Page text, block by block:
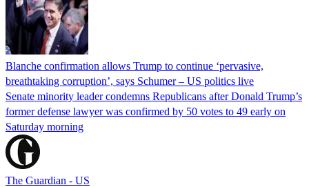
Blanche confirmation allows Trump to continue ‘pervasive,
breathtaking corruption’, says Schumer – US politics live
Senate minority leader condemns Republicans after Donald Trump’s
former defense lawyer was confirmed by 50 votes to 49 early on
Saturday morning
The Guardian - US